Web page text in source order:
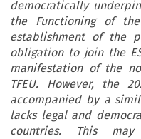
democratically
the Functioning of the
establishment of the
obligation to join the
manifestation of the
TFEU. However, the
accompanied by a
lacks legal and
countries. This